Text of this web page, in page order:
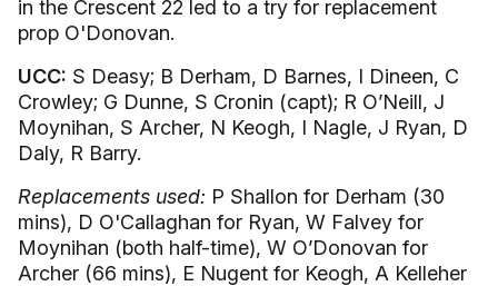
in the Crescent 22 led to a try for replacement
prop O'Donovan.
UCC: S Deasy; B Derham, D Barnes, I Dineen, C
Crowley; G Dunne, S Cronin (capt); R O’Neill, J
Moynihan, S Archer, N Keogh, I Nagle, J Ryan, D
Daly, R Barry.
Replacements used: P Shallon for Derham (30
mins), D O'Callaghan for Ryan, W Falvey for
Moynihan (both half-time), W O’Donovan for
Archer (66 mins), E Nugent for Keogh, A Kelleher